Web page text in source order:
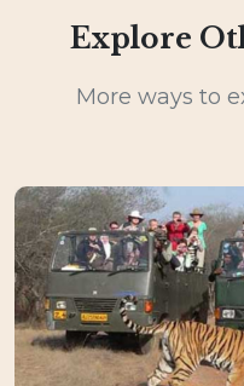
Explore
More ways to